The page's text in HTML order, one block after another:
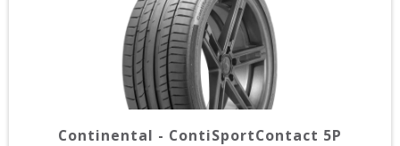
Continental - ContiSportContact 5P